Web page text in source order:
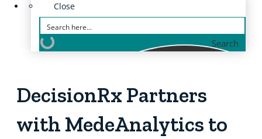
Close
Search
DecisionRx Partners
with MedeAnalytics to